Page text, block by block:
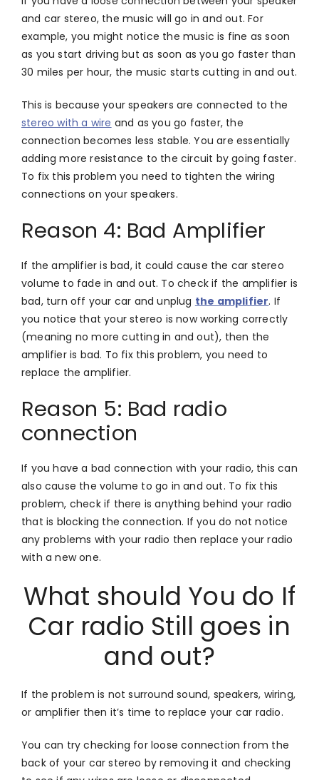
and car stereo, the music will go in and out. For
example, you might notice the music is fine as soon
as you start driving but as soon as you go faster than
30 miles per hour, the music starts cutting in and out.
This is because your speakers are connected to the
stereo with a wire and as you go faster, the
connection becomes less stable. You are essentially
adding more resistance to the circuit by going faster.
To fix this problem you need to tighten the wiring
connections on your speakers.
Reason 4: Bad Amplifier
If the amplifier is bad, it could cause the car stereo
volume to fade in and out. To check if the amplifier is
bad, turn off your car and unplug the amplifier. If
you notice that your stereo is now working correctly
(meaning no more cutting in and out), then the
amplifier is bad. To fix this problem, you need to
replace the amplifier.
Reason 5: Bad radio
connection
If you have a bad connection with your radio, this can
also cause the volume to go in and out. To fix this
problem, check if there is anything behind your radio
that is blocking the connection. If you do not notice
any problems with your radio then replace your radio
with a new one.
What should You do If
Car radio Still goes in
and out?
If the problem is not surround sound, speakers, wiring,
or amplifier then it’s time to replace your car radio.
You can try checking for loose connection from the
back of your car stereo by removing it and checking